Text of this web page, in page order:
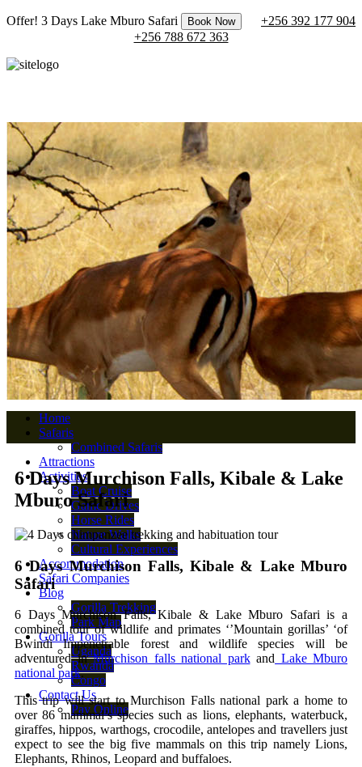
Offer! 3 Days Lake Mburo Safari Book Now
+256 392 177 904
+256 788 672 363
Home
Safaris
Combined Safaris
Attractions
Activities
Boat Cruise
Game Drives
Horse Rides
Nature Walks
Cultural Experiences
Accommodation
Safari Companies
Blog
Gorilla Trekking
Park Map
Gorilla Tours
Uganda
Rwanda
Congo
Contact Us
Pay Online
6 Days Murchison Falls, Kibale & Lake
Mburo Safari
6 Days Murchison Falls, Kibale & Lake Mburo
Safari
6 Days Murchison Falls, Kibale & Lake Mburo Safari is a
combined tour of wildlife and primates ‘’Mountain gorillas’ ‘of
Bwindi Impenetrable forest and wildlife species will be
adventured inMurchison falls national parkand Lake Mburo
national park.
This trip will start to Murchison Falls national park a home to
over 86 mammal’s species such as lions, elephants, waterbuck,
giraffes, hippos, warthogs, crocodile, antelopes and travellers just
expect to see the big five mammals on this trip namely Lions,
Elephants, Rhinos, Leopard and buffaloes.